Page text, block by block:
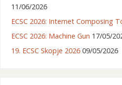
11/06/2026
ECSC 2026: Internet Composing
ECSC 2026: Machine Gun 17/05/
19. ECSC Skopje 2026 09/05/2026